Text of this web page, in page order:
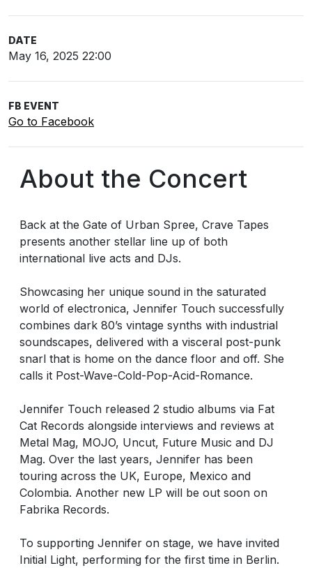
DATE
May 16, 2025 22:00
FB EVENT
Go to Facebook
About the Concert
Back at the Gate of Urban Spree, Crave Tapes
presents another stellar line up of both
international live acts and DJs.
Showcasing her unique sound in the saturated
world of electronica, Jennifer Touch successfully
combines dark 80’s vintage synths with industrial
soundscapes, delivered with a visceral post-punk
snarl that is home on the dance floor and off. She
calls it Post-Wave-Cold-Pop-Acid-Romance.
Jennifer Touch released 2 studio albums via Fat
Cat Records alongside interviews and reviews at
Metal Mag, MOJO, Uncut, Future Music and DJ
Mag. Over the last years, Jennifer has been
touring across the UK, Europe, Mexico and
Colombia. Another new LP will be out soon on
Fabrika Records.
To supporting Jennifer on stage, we have invited
Initial Light, performing for the first time in Berlin.